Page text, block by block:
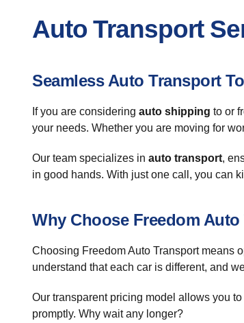
Auto Transport
Seamless Auto Transport
If you are considering auto shipping to or
your needs. Whether you are moving for
Our team specializes in auto transport,
in good hands. With just one call, you can
Why Choose Freedom
Choosing Freedom Auto Transport means
understand that each car is different, and
Our transparent pricing model allows you
promptly. Why wait any longer?